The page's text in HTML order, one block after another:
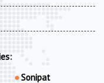
Sonipat